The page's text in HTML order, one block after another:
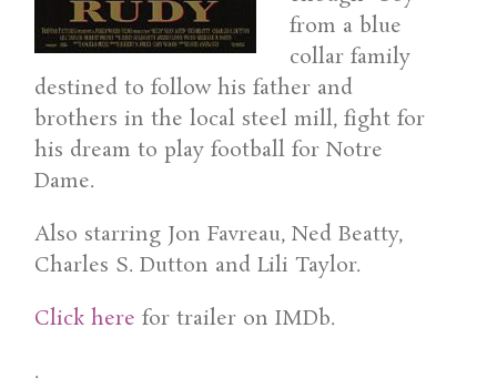
from a blue
collar family
destined to follow his father and
brothers in the local steel mill, fight for
his dream to play football for Notre
Dame.
Also starring Jon Favreau, Ned Beatty,
Charles S. Dutton and Lili Taylor.
Click here for trailer on IMDb.
.